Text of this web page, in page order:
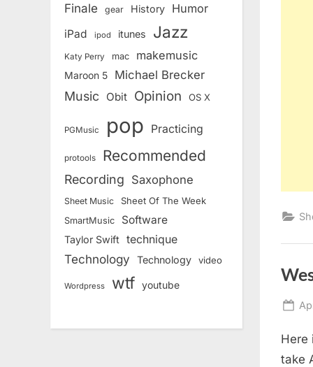
Here
take
Finale gear History Humor
iPad ipod itunes Jazz
Katy Perry mac makemusic
Maroon 5 Michael Brecker
Music Obit Opinion OS X
PGMusic pop Practicing
protools Recommended
Recording Saxophone
Sheet Music Sheet Of The Week
SmartMusic Software
Taylor Swift technique
Technology Technology video
Wordpress wtf youtube